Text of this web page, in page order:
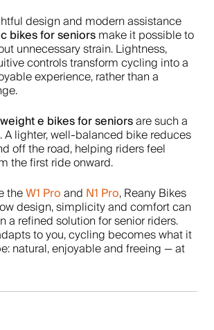
design and modern assistance
bikes for seniors make it possible to
unnecessary strain. Lightness,
controls transform cycling into a
experience, rather than a
e bikes for seniorsare such a
A lighter, well-balanced bike reduces
off the road, helping riders feel
the first ride onward.
theW1 Pro and N1 Pro, Reany Bikes
design, simplicity and comfort can
a refined solution for senior riders.
to you, cycling becomes what it
natural, enjoyable and freeing — at